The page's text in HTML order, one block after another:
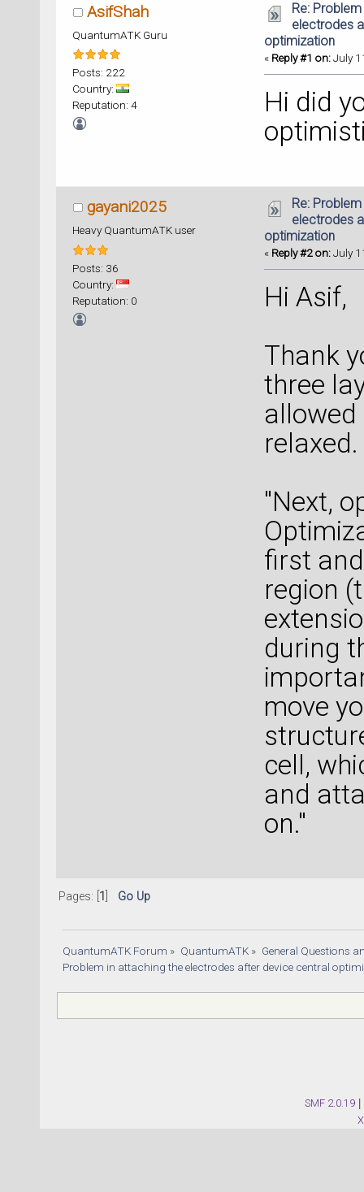
AsifShah
QuantumATK Guru
Posts: 222
Country:
Reputation: 4
Re:
electrodes
optimization
« Reply #1 on:July
Hi did
gayani2025
Heavy QuantumATK user
Posts: 36
Country:
Reputation: 0
Re:
electrodes
optimization
« Reply #2 on:July
Hi Asif,
Thank
three
allowed
"Next,
first
region
during
move
cell,
and
on."
Pages: [ 1 Go Up
QuantumATK Forum » QuantumATK» General Questions
Problem in attaching the electrodes after device central
SMF 2.0.19